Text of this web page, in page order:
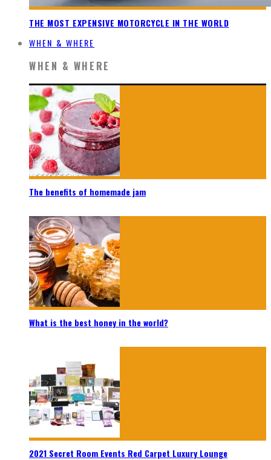
THE MOST EXPENSIVE MOTORCYCLE IN THE WORLD
WHEN & WHERE
WHEN & WHERE
The benefits of homemade jam
What is the best honey in the world?
2021 Secret Room Events Red Carpet Luxury Lounge